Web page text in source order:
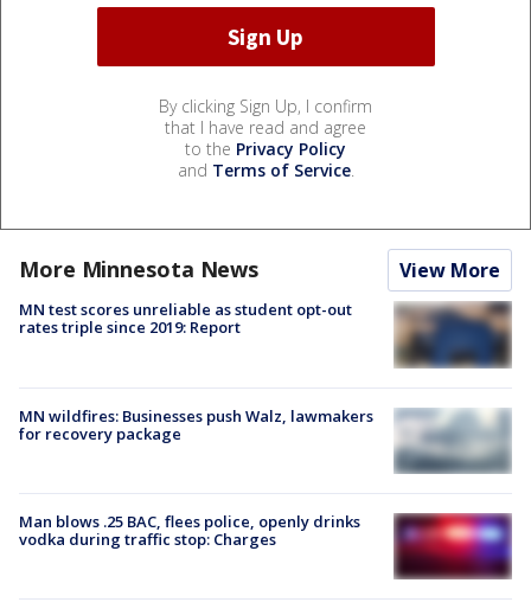
By clicking Sign Up, I confirm
that I have read and agree
to the Privacy Policy
and Terms of Service.
More Minnesota News View More
MN test scores unreliable as student opt-out
rates triple since 2019: Report
MN wildfires: Businesses push Walz, lawmakers
for recovery package
Man blows .25 BAC, flees police, openly drinks
vodka during traffic stop: Charges